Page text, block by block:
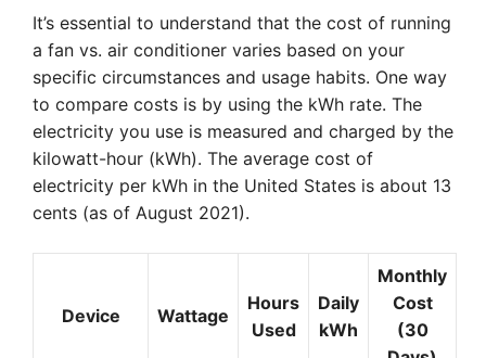
It’s essential to understand that the cost of running
a fan vs. air conditioner varies based on your
specific circumstances and usage habits. One way
to compare costs is by using the kWh rate. The
electricity you use is measured and charged by the
kilowatt-hour (kWh). The average cost of
electricity per kWh in the United States is about 13
cents (as of August 2021).
Device Wattage
Hours
Used
Daily
kWh
Monthly
Cost
(30